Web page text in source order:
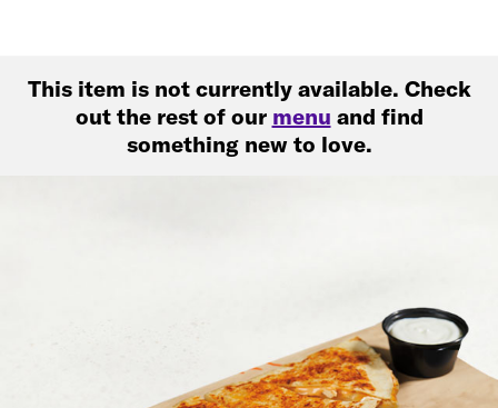
This item is not currently available. Check
out the rest of our menu and find
something new to love.